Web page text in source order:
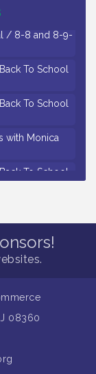
/ 8-8 and 8-9-
To School
To School
with Monica
To School
River -
Cruise - 8-
- Bus
King Musical
/ July thru
08360